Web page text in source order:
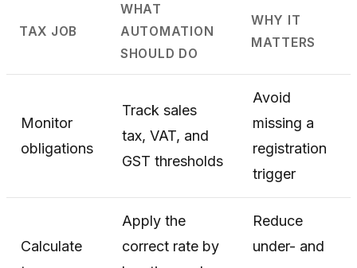
TAX JOB
WHAT
AUTOMATION
SHOULD DO
WHY IT
MATTERS
Monitor
obligations
Track sales
tax, VAT, and
GST thresholds
Avoid
missing a
registration
trigger
Calculate
Apply the
correct rate by
Reduce
under- and